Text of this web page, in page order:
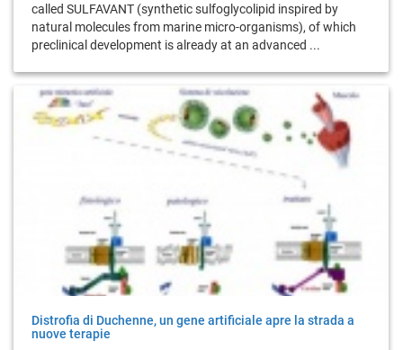
called SULFAVANT (synthetic sulfoglycolipid inspired by
natural molecules from marine micro-organisms), of which
preclinical development is already at an advanced ...
Distrofia di Duchenne, un gene artificiale apre la strada a
nuove terapie